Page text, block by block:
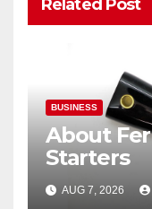
Related Post
BUSINESS
About
Starters
AUG 7, 2026